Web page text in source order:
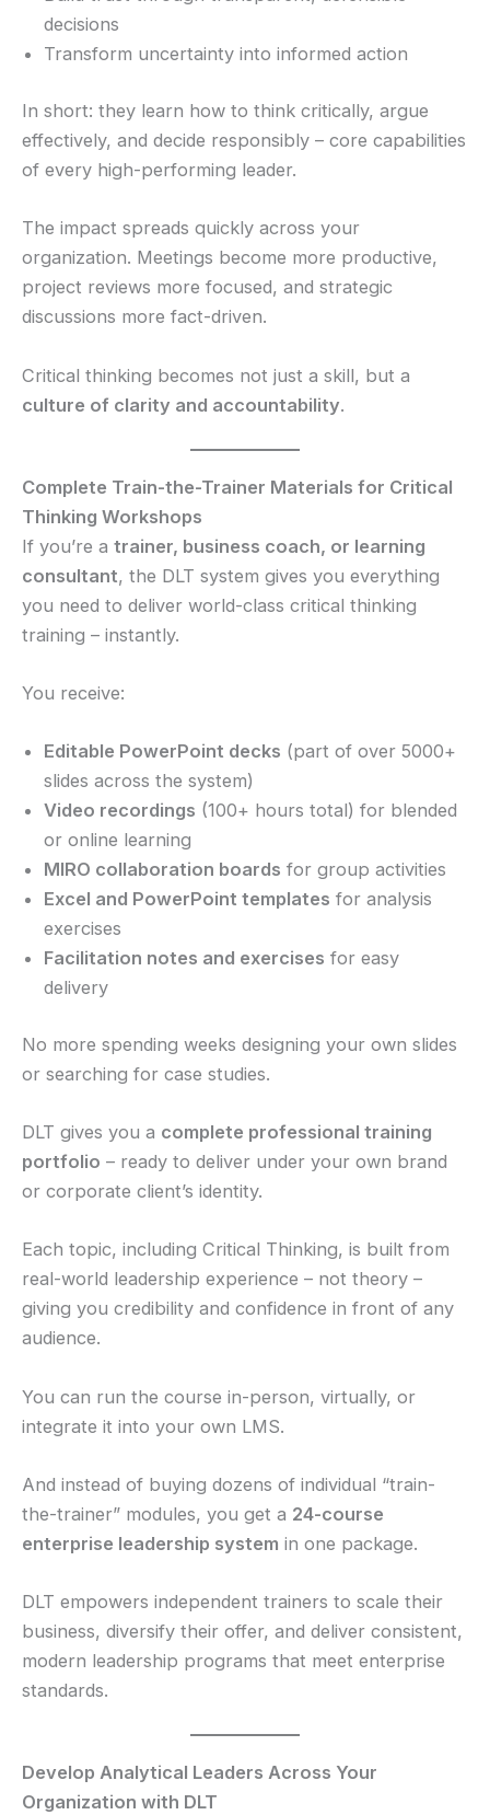
decisions
Transform uncertainty into informed action
In short: they learn how to think critically, argue
effectively, and decide responsibly – core capabilities
of every high-performing leader.
The impact spreads quickly across your
organization. Meetings become more productive,
project reviews more focused, and strategic
discussions more fact-driven.
Critical thinking becomes not just a skill, but a
culture of clarity and accountability.
Complete Train-the-Trainer Materials for Critical
Thinking Workshops
If you’re a trainer, business coach, or learning
consultant, the DLT system gives you everything
you need to deliver world-class critical thinking
training – instantly.
You receive:
Editable PowerPoint decks (part of over 5000+
slides across the system)
Video recordings (100+ hours total) for blended
or online learning
MIRO collaboration boards for group activities
Excel and PowerPoint templates for analysis
exercises
Facilitation notes and exercises for easy
delivery
No more spending weeks designing your own slides
or searching for case studies.
DLT gives you a complete professional training
portfolio – ready to deliver under your own brand
or corporate client’s identity.
Each topic, including Critical Thinking, is built from
real-world leadership experience – not theory –
giving you credibility and confidence in front of any
audience.
You can run the course in-person, virtually, or
integrate it into your own LMS.
And instead of buying dozens of individual “train-
the-trainer” modules, you get a 24-course
enterprise leadership system in one package.
DLT empowers independent trainers to scale their
business, diversify their offer, and deliver consistent,
modern leadership programs that meet enterprise
standards.
Develop Analytical Leaders Across Your
Organization with DLT